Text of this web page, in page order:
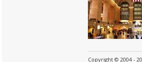
Copyright © 2004 -